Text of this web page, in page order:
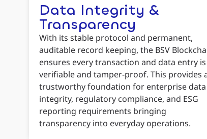
Data Integrity &
Transparency
With its stable protocol and permanent,
auditable record keeping, the BSV
ensures every transaction and data entry is
verifiable and tamper-proof. This provides
trustworthy foundation for enterprise data
integrity, regulatory compliance, and ESG
reporting requirements bringing
transparency into everyday operations.